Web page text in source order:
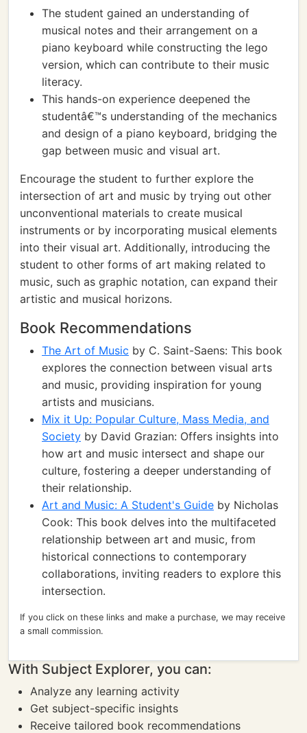
The student gained an understanding of
musical notes and their arrangement on a
piano keyboard while constructing the lego
version, which can contribute to their music
literacy.
This hands-on experience deepened the
studentâ€™s understanding of the mechanics
and design of a piano keyboard, bridging the
gap between music and visual art.
Encourage the student to further explore the
intersection of art and music by trying out other
unconventional materials to create musical
instruments or by incorporating musical elements
into their visual art. Additionally, introducing the
student to other forms of art making related to
music, such as graphic notation, can expand their
artistic and musical horizons.
Book Recommendations
The Art of Music by C. Saint-Saens: This book
explores the connection between visual arts
and music, providing inspiration for young
artists and musicians.
Mix it Up: Popular Culture, Mass Media, and
Society by David Grazian: Offers insights into
how art and music intersect and shape our
culture, fostering a deeper understanding of
their relationship.
Art and Music: A Student's Guide by Nicholas
Cook: This book delves into the multifaceted
relationship between art and music, from
historical connections to contemporary
collaborations, inviting readers to explore this
intersection.
If you click on these links and make a purchase, we may receive
a small commission.
With Subject Explorer, you can:
Analyze any learning activity
Get subject-specific insights
Receive tailored book recommendations